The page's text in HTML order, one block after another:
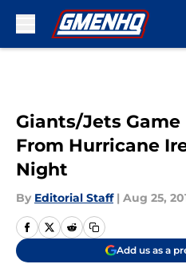
Giants/Jets
From Hurricane
Night
By Editorial Staff | Aug 25,
Add us as a